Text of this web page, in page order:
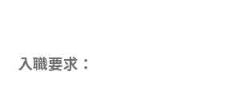
入職要求：